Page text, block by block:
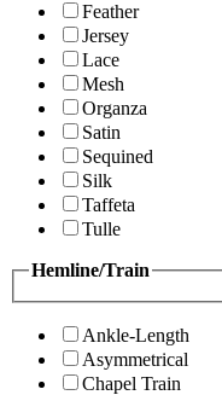
Feather
Jersey
Lace
Mesh
Organza
Satin
Sequined
Silk
Taffeta
Tulle
Hemline/Train
Ankle-Length
Asymmetrical
Chapel Train